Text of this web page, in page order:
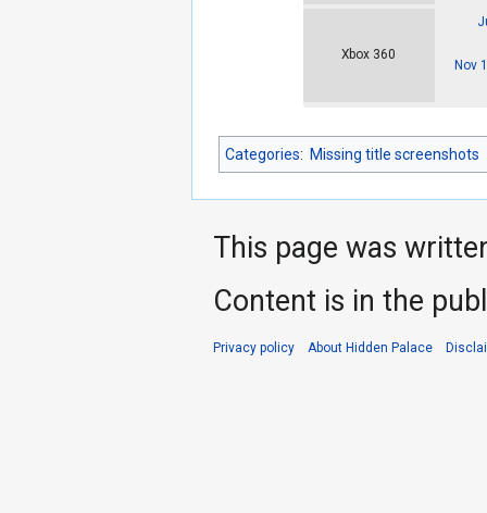
Xbox 360
Nov
Categories: Missing title screenshots
This page was
Content is in the
Privacy policy About Hidden Palace